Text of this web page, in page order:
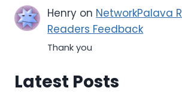
Henry on NetworkPalava
Readers Feedback
Thank you
Latest Posts